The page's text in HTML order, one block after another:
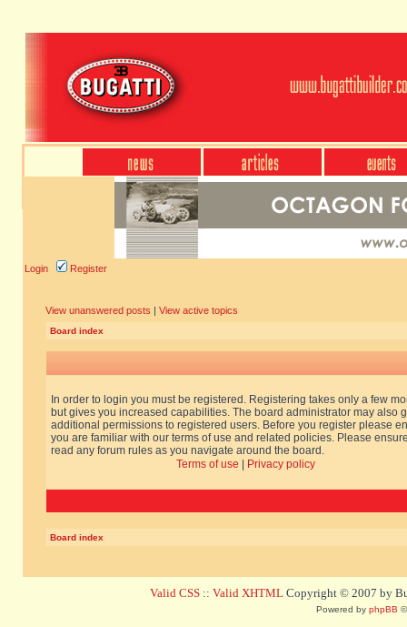
Login Register
View unanswered posts | View active topics
Board index
In order to login you must be registered. Registering takes only a few
but gives you increased capabilities. The board administrator may also
additional permissions to registered users. Before you register please
you are familiar with our terms of use and related policies. Please
read any forum rules as you navigate around the board.
Terms of use
Privacy policy
Board index
Valid CSS :: Valid XHTML Copyright © 2007 by
Powered by phpBB